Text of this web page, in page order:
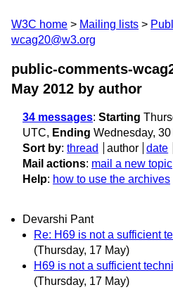
W3C home Mailing lists
wcag20@w3.org
public-comments-
May 2012 by author
34 messages: Starting
UTC, Ending Wednesday,
Sort by: thread author date
Mail actions: mail a new topic
Help: how to use the archives
Devarshi Pant
Re: H69 is not a sufficient
(Thursday, 17 May)
H69 is not a sufficient
(Thursday, 17 May)